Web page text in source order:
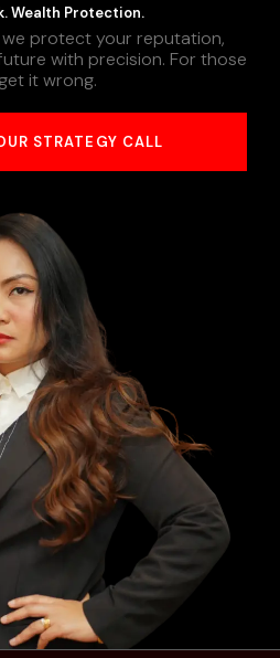
Wealth Protection.
protect your reputation,
with precision. For those
it wrong.
STRATEGY CALL